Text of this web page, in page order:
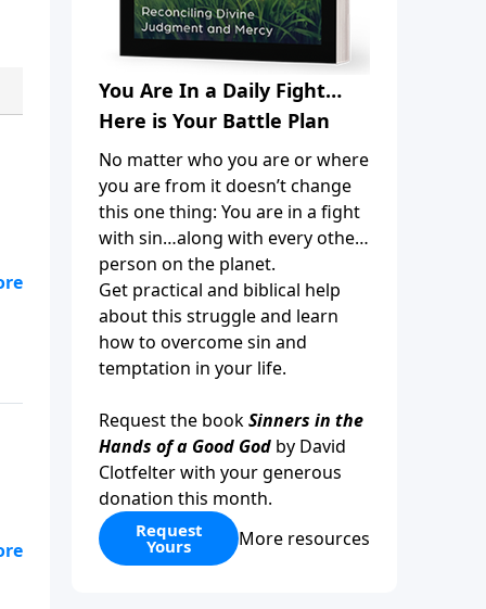
You Are In a Daily Fight…
Here is Your Battle Plan
No matter who you are or where
you are from it doesn’t change
this one thing: You are in a fight
with sin…along with every other
person on the planet.
Get practical and biblical help
about this struggle and learn
how to overcome sin and
temptation in your life.
Request the bookSinners in the
Hands of a Good God by David
Clotfelter with your generous
donation this month.
Request
Yours More resources